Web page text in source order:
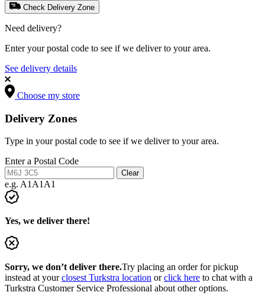
Check Delivery Zone
Need delivery?
Enter your postal code to see if we deliver to your area.
See delivery details
Choose my store
Delivery Zones
Type in your postal code to see if we deliver to your area.
Enter a Postal Code
Clear
e.g. A1A1A1
Yes, we deliver there!
Sorry, we don’t deliver there.Try placing an order for pickup
instead at yourclosest Turkstra location orclick here to chat with a
Turkstra Customer Service Professional about other options.